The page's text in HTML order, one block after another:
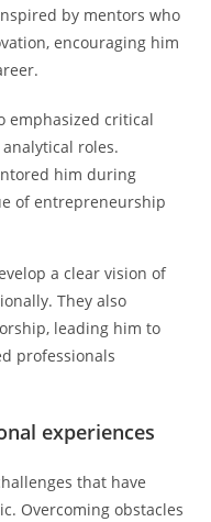
by mentors who
encouraging him
emphasized critical
roles.
him during
of entrepreneurship
a clear vision of
They also
leading him to
professionals
experiences
that have
Overcoming obstacles